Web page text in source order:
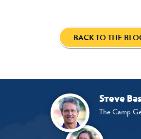
BACK TO THE
Steve
The Camp